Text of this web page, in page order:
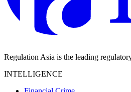
Regulation Asia is the leading
INTELLIGENCE